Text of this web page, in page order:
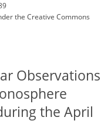
the Creative Commons
Observations
the April